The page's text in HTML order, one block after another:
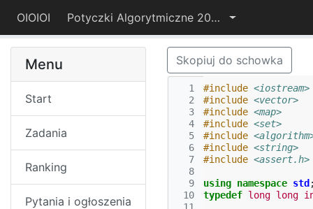
OIOIOI Potyczki Algorytmiczne 2017
Menu
Start
Zadania
Ranking
Pytania i ogłoszenia
Skopiuj do schowka
  1
  2
  3
  4
  5
  6
  7
  8
  9
10
#include <iostream>
#include <vector>
#include <map>
#include <set>
#include
#include <string>
#include <assert.h>
using namespace std ;
typedef long long